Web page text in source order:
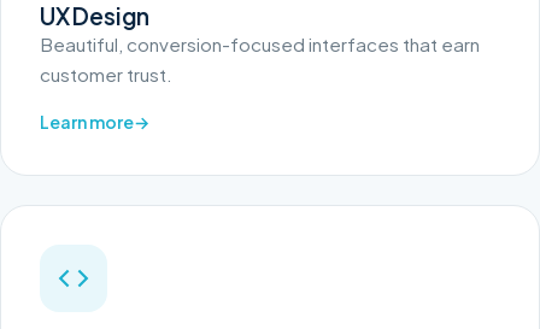
UX Design
Beautiful, conversion-focused interfaces that earn
customer trust.
Learn more